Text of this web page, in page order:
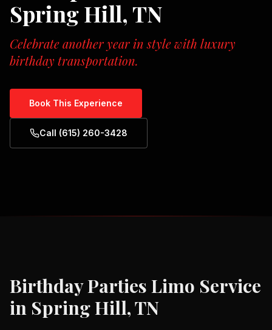
Spring Hill, TN
Celebrate another year in style with luxury
birthday transportation.
Book This Experience
Call (615) 260-3428
Birthday Parties Limo Service
in Spring Hill, TN